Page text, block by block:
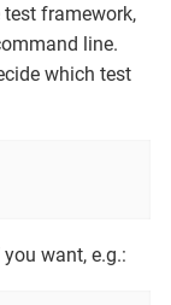
framework,
line.
which test
want, e.g.: